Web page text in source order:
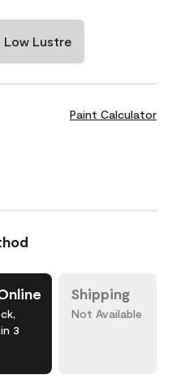
Low Lustre
Paint Calculator
3
Shipping
Not Available